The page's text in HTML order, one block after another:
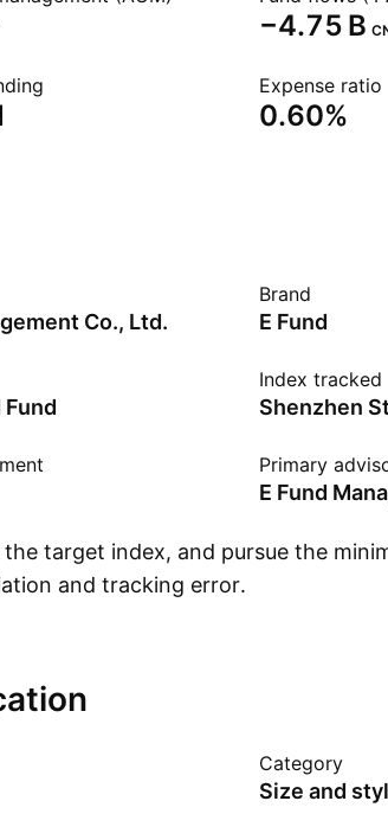
‪−4.75 B‬
Expense ratio
0.60%
Co., Ltd.
Brand
E Fund
Index tracked
Primary
E Fund
target index, and pursue the
and tracking error.
Category
Size and